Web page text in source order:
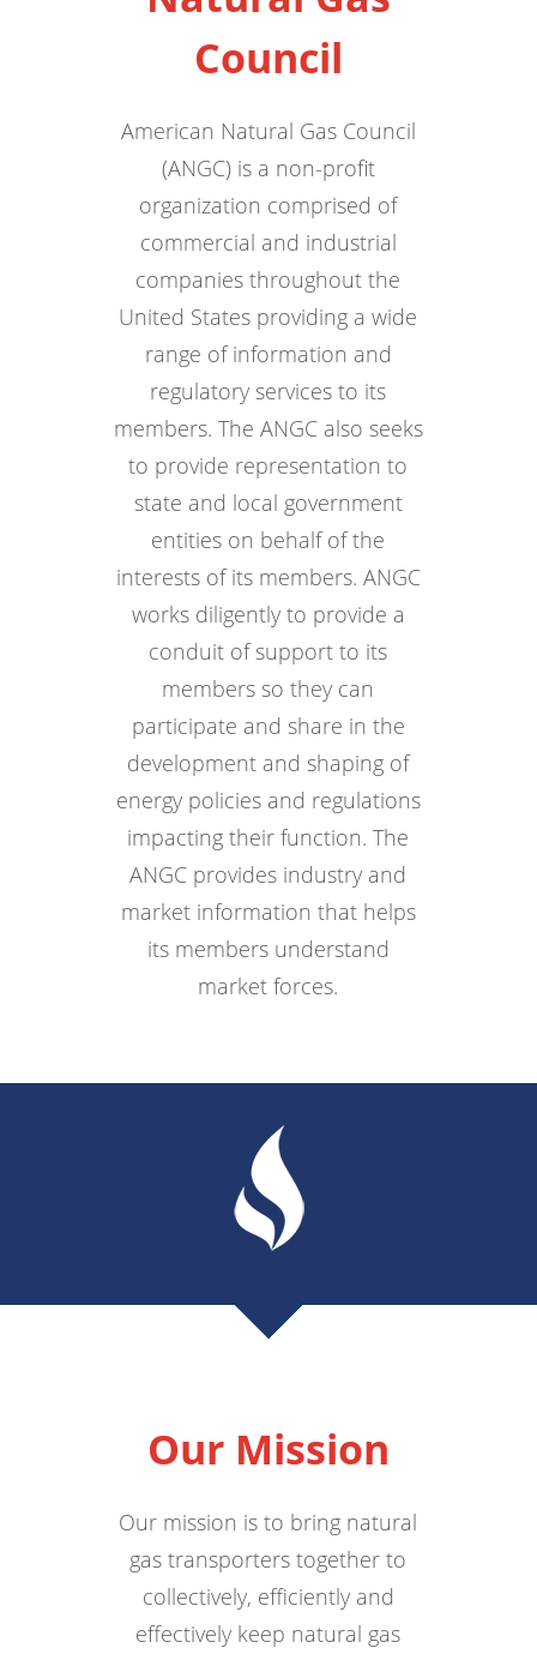
Council
American Natural Gas Council
(ANGC) is a non-profit
organization comprised of
commercial and industrial
companies throughout the
United States providing a wide
range of information and
regulatory services to its
members. The ANGC also seeks
to provide representation to
state and local government
entities on behalf of the
interests of its members. ANGC
works diligently to provide a
conduit of support to its
members so they can
participate and share in the
development and shaping of
energy policies and regulations
impacting their function. The
ANGC provides industry and
market information that helps
its members understand
market forces.
Our Mission
Our mission is to bring natural
gas transporters together to
collectively, efficiently and
effectively keep natural gas